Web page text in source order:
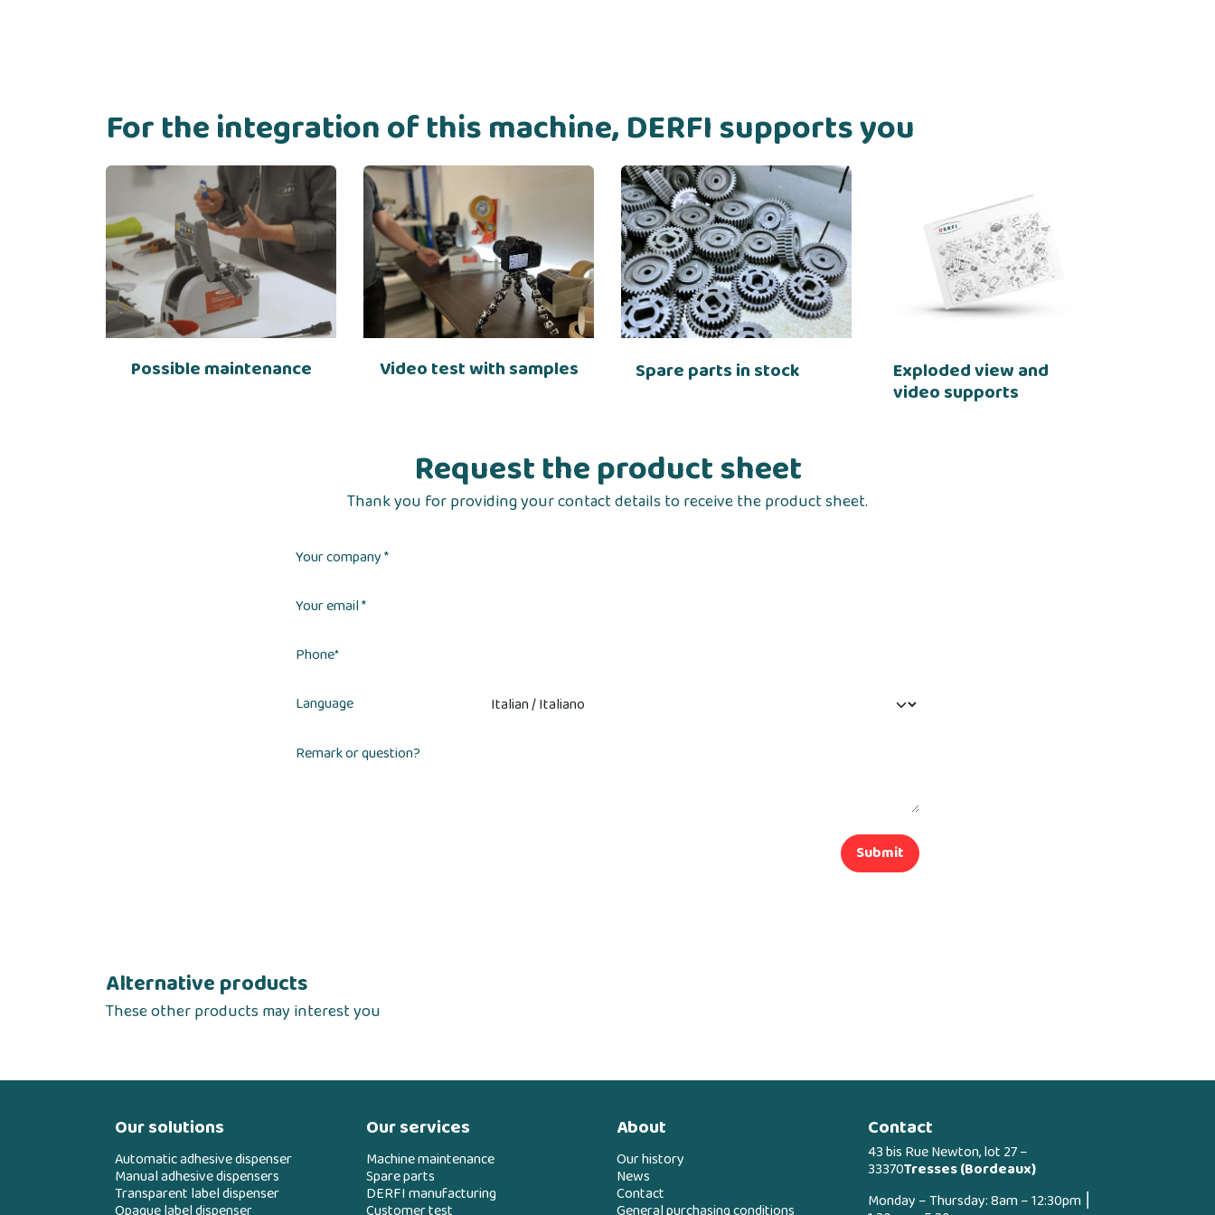
For the integration of this machine, DERFI supports you
Possible maintenance Video test with samples Spare parts in stock Exploded view and
video supports
Request the product sheet
Thank you for providing your contact details to receive the product sheet.
Your company *
Your email *
Phone*
Language
Remark or question?
Submit
Alternative products
These other products may interest you
Our solutions
Automatic adhesive dispenser
Manual adhesive dispensers
Transparent label dispenser
Our services
Machine maintenance
Spare parts
DERFI manufacturing
About
Our history
News
Contact
Contact
43 bis Rue Newton, lot 27 –
33370Tresses (Bordeaux)
Monday – Thursday: 8am – 12:30pm ⎮